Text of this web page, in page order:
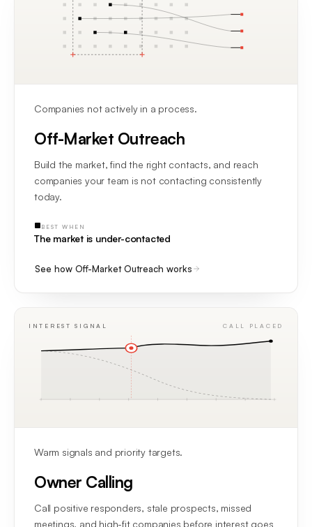
Companies not actively in a process.
Off-Market Outreach
Build the market, find the right contacts, and reach
companies your team is not contacting consistently
today.
BEST WHEN
The market is under-contacted
See how Off-Market Outreach works
INTEREST SIGNAL CALL PLACED
Warm signals and priority targets.
Owner Calling
Call positive responders, stale prospects, missed
meetings, and high-fit companies before interest goes